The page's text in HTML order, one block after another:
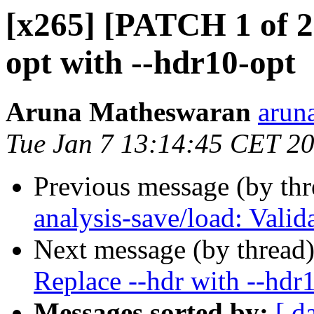
[x265] [PATCH 1 of
opt with --hdr10-opt
Aruna Matheswaran
Tue Jan 7 13:14:45 CET
Previous message (by
analysis-save/load:
Next message (by
Replace --hdr with --